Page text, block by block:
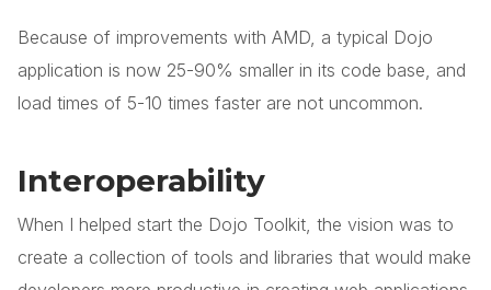
Because of improvements with AMD, a typical Dojo
application is now 25-90% smaller in its code base, and
load times of 5-10 times faster are not uncommon.
Interoperability
When I helped start the Dojo Toolkit, the vision was to
create a collection of tools and libraries that would make